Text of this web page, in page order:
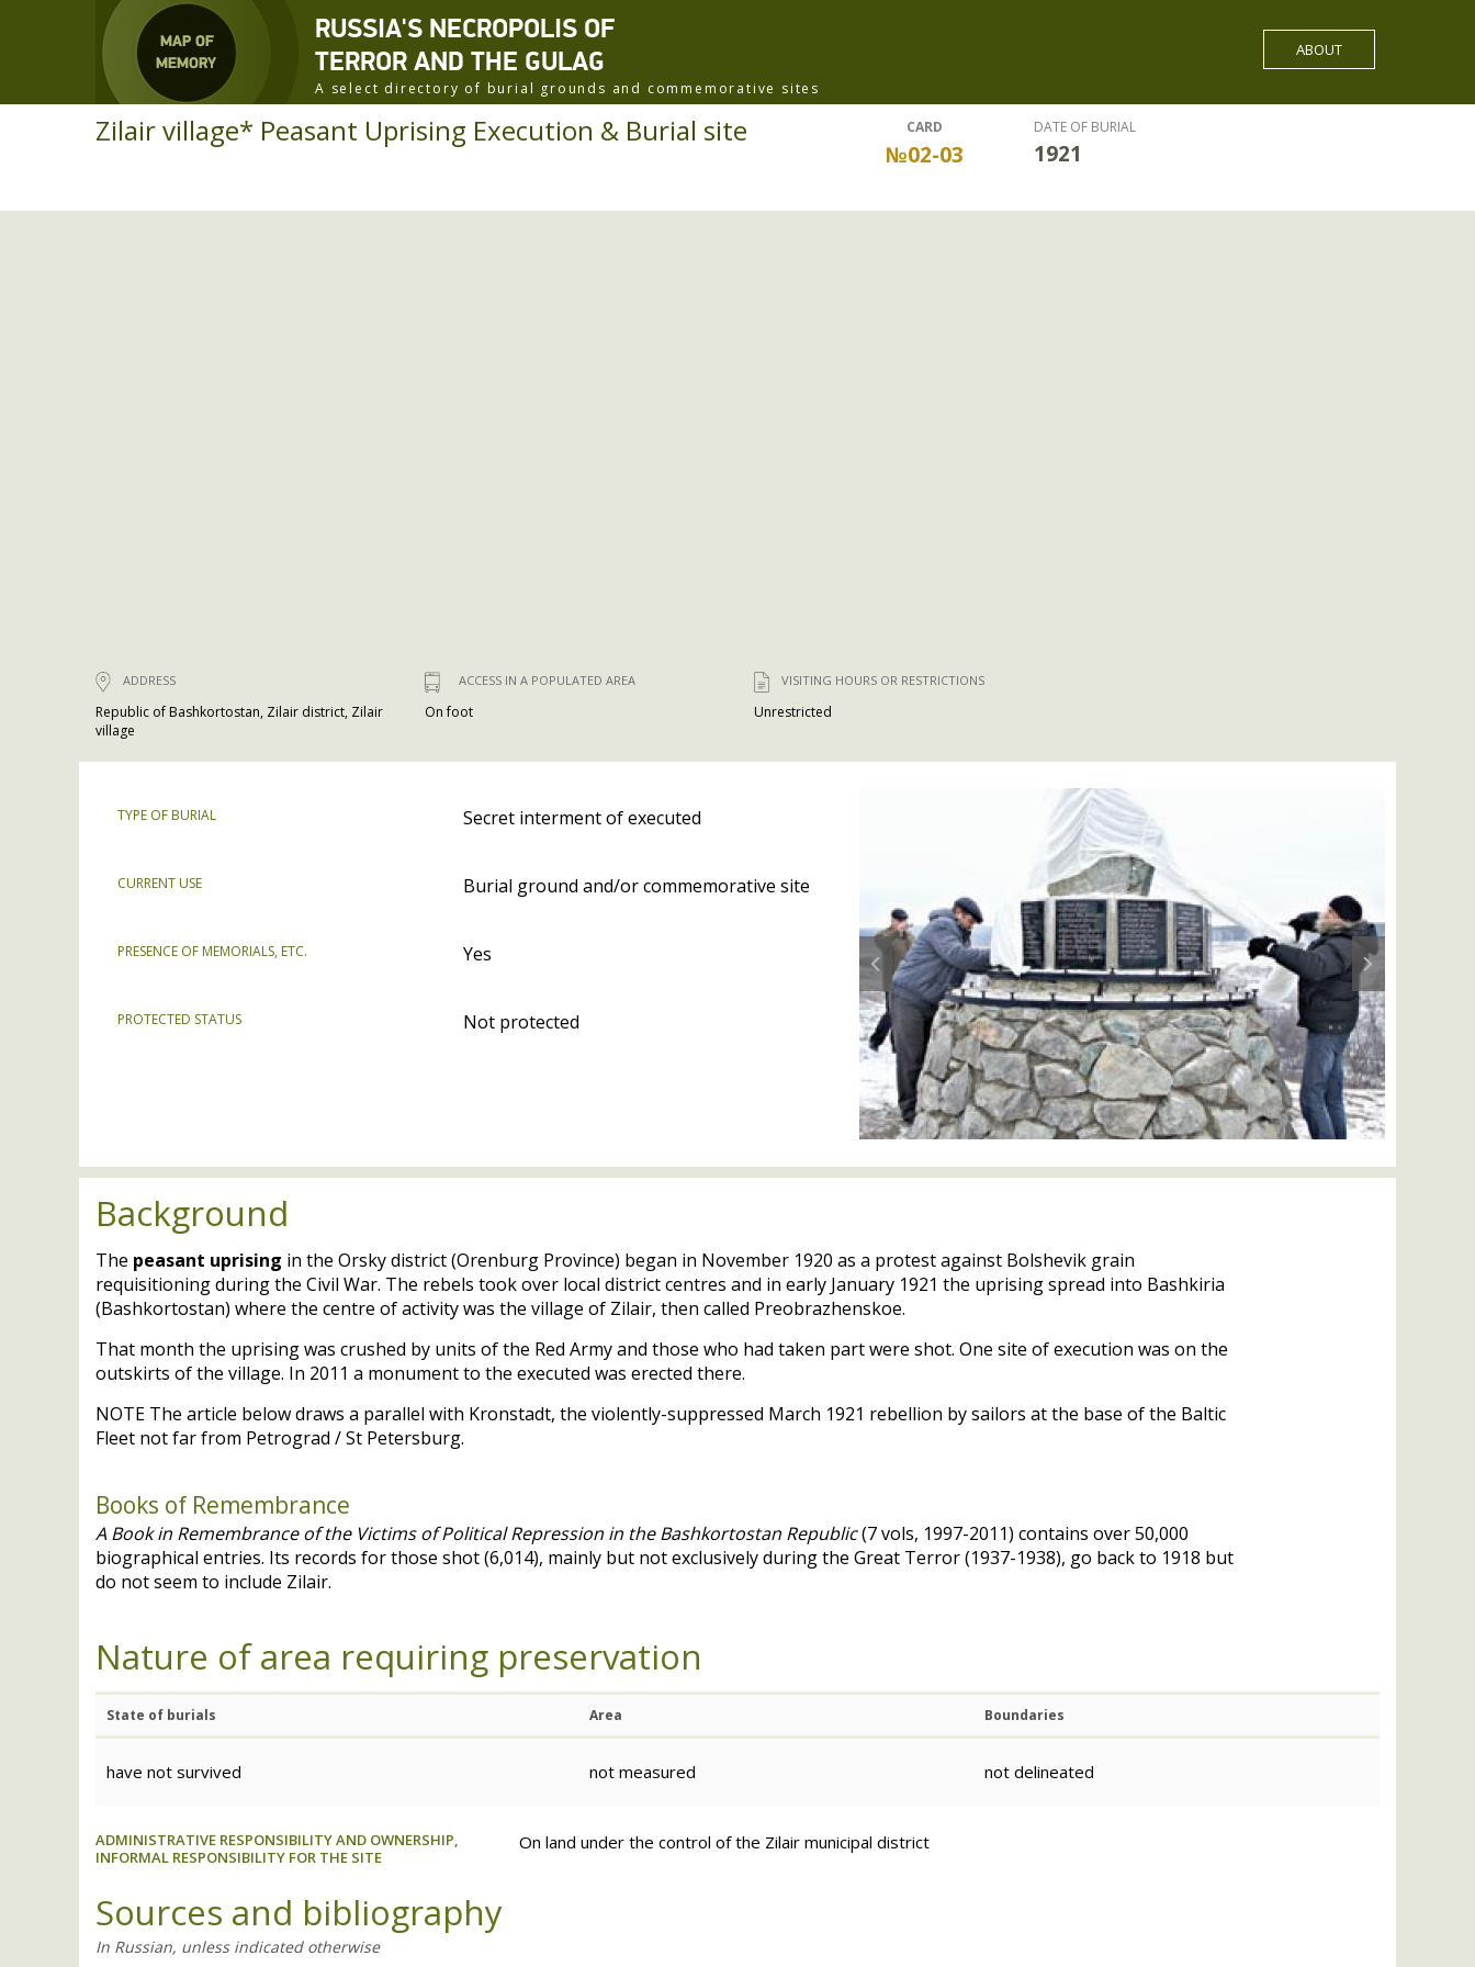
RUSSIA'S NECROPOLIS OF
TERROR AND THE GULAG
A select directory of burial grounds and commemorative sites
ABOUT
Zilair village* Peasant Uprising Execution & Burial site CARD
№02-03
DATE OF BURIAL
1921
ADDRESS
Republic of Bashkortostan, Zilair district, Zilair
village
ACCESS IN A POPULATED AREA
On foot
VISITING HOURS OR RESTRICTIONS
Unrestricted
TYPE OF BURIAL Secret interment of executed
CURRENT USE Burial ground and/or commemorative site
PRESENCE OF MEMORIALS, ETC. Yes
PROTECTED STATUS Not protected
Prev
Background
The peasant uprising in the Orsky district (Orenburg Province) began in November 1920 as a protest against Bolshevik grain
requisitioning during the Civil War. The rebels took over local district centres and in early January 1921 the uprising spread into Bashkiria
(Bashkortostan) where the centre of activity was the village of Zilair, then called Preobrazhenskoe.
That month the uprising was crushed by units of the Red Army and those who had taken part were shot. One site of execution was on the
outskirts of the village. In 2011 a monument to the executed was erected there.
NOTE The article below draws a parallel with Kronstadt, the violently-suppressed March 1921 rebellion by sailors at the base of the Baltic
Fleet not far from Petrograd / St Petersburg.
Books of Remembrance
A Book in Remembrance of the Victims of Political Repression in the Bashkortostan Republic(7 vols, 1997-2011) contains over 50,000
biographical entries. Its records for those shot (6,014), mainly but not exclusively during the Great Terror (1937-1938), go back to 1918 but
do not seem to include Zilair.
Nature of area requiring preservation
State of burials Area Boundaries
have not survived not measured not delineated
ADMINISTRATIVE RESPONSIBILITY AND OWNERSHIP,
INFORMAL RESPONSIBILITY FOR THE SITE
On land under the control of the Zilair municipal district
Sources and bibliography